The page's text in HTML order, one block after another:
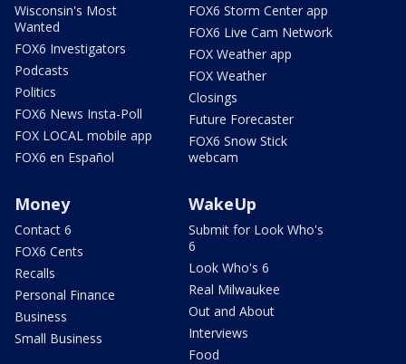
Wisconsin's Most
Wanted
FOX6 Investigators
Podcasts
Politics
FOX6 News Insta-Poll
FOX LOCAL mobile app
FOX6 en Español
FOX6 Storm Center app
FOX6 Live Cam Network
FOX Weather app
FOX Weather
Closings
Future Forecaster
FOX6 Snow Stick
webcam
Money
Contact 6
FOX6 Cents
Recalls
Personal Finance
Business
Small Business
WakeUp
Submit for Look Who's
6
Look Who's 6
Real Milwaukee
Out and About
Interviews
Food